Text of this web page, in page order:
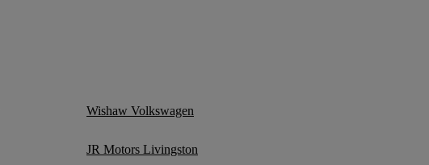
Wishaw Volkswagen
JR Motors Livingston